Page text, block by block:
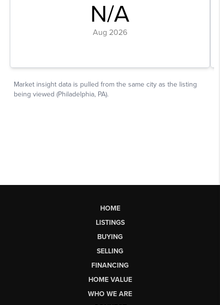
HOME
LISTINGS
BUYING
SELLING
FINANCING
HOME VALUE
WHO WE ARE